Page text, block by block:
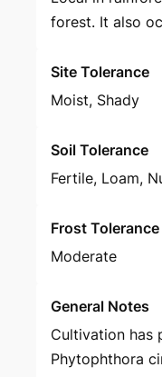
forest. It also
Site Tolerance
Moist, Shady
Soil Tolerance
Fertile, Loam,
Frost Tolerance
Moderate
General Notes
Cultivation has
Phytophthora